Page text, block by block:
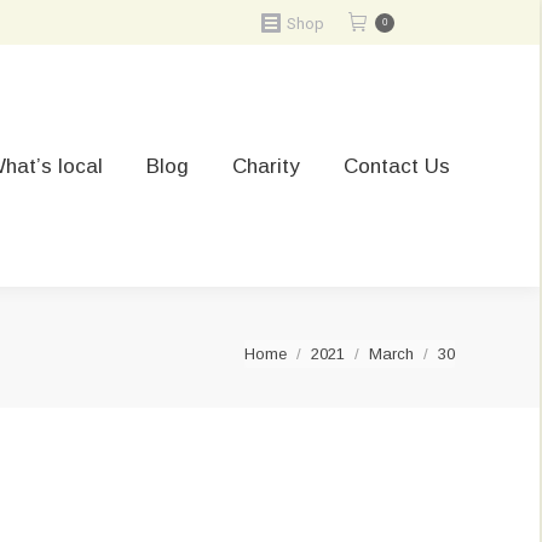
Shop 0
local Blog Charity Contact Us
You are here:
Home 2021 March 30